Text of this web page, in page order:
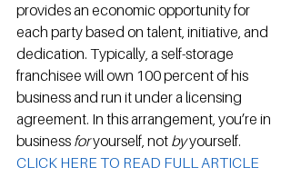
provides an economic opportunity for
each party based on talent, initiative, and
dedication. Typically, a self-storage
franchisee will own 100 percent of his
business and run it under a licensing
agreement. In this arrangement, you’re in
business for yourself, not by yourself.
CLICK HERE TO READ FULL ARTICLE